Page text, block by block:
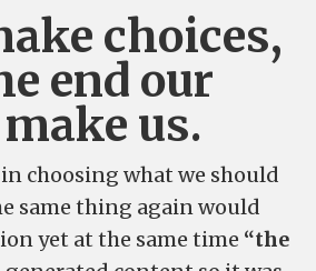
choices,
end our
us.
choosing what we should
same thing again would
yet at the same time “the